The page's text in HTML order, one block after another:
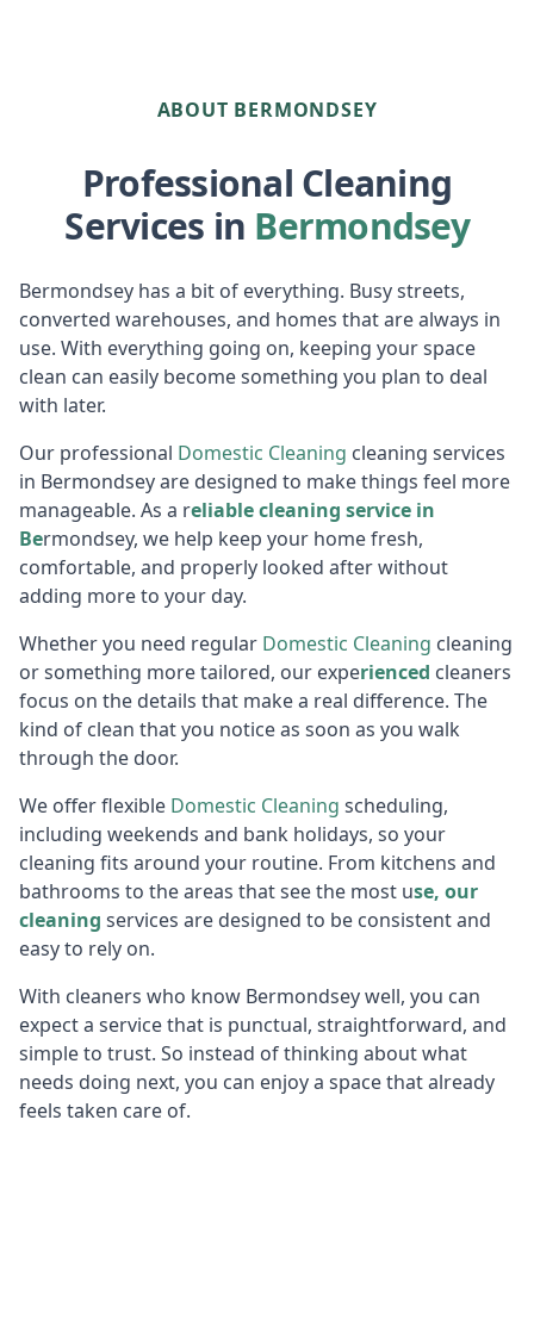
ABOUT BERMONDSEY
Professional Cleaning
Services in Bermondsey
Bermondsey has a bit of everything. Busy streets,
converted warehouses, and homes that are always in
use. With everything going on, keeping your space
clean can easily become something you plan to deal
with later.
Our professional Domestic Cleaning cleaning services
in Bermondsey are designed to make things feel more
manageable. As a reliable cleaning service in
Bermondsey, we help keep your home fresh,
comfortable, and properly looked after without
adding more to your day.
Whether you need regular Domestic Cleaning cleaning
or something more tailored, our experienced cleaners
focus on the details that make a real difference. The
kind of clean that you notice as soon as you walk
through the door.
We offer flexible Domestic Cleaning scheduling,
including weekends and bank holidays, so your
cleaning fits around your routine. From kitchens and
bathrooms to the areas that see the most use, our
cleaning services are designed to be consistent and
easy to rely on.
With cleaners who know Bermondsey well, you can
expect a service that is punctual, straightforward, and
simple to trust. So instead of thinking about what
needs doing next, you can enjoy a space that already
feels taken care of.